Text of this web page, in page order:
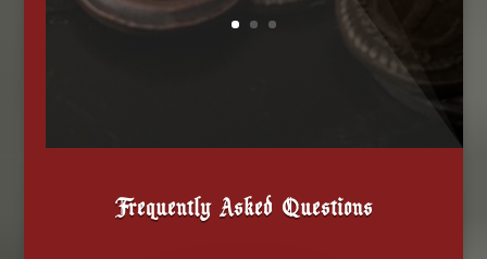
Frequently Asked Questions